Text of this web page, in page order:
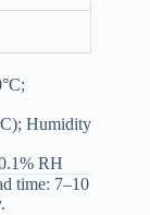
Humidity
RH
time: 7–10